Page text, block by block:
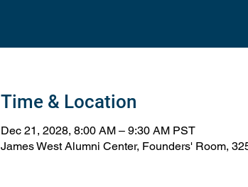
Time & Location
Dec 21, 2028, 8:00 AM – 9:30 AM PST
James West Alumni Center, Founders' Room,